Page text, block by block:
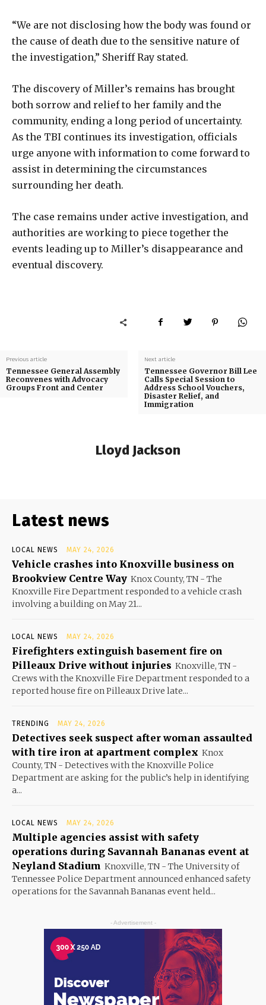
“We are not disclosing how the body was found or
the cause of death due to the sensitive nature of
the investigation,” Sheriff Ray stated.
The discovery of Miller’s remains has brought
both sorrow and relief to her family and the
community, ending a long period of uncertainty.
As the TBI continues its investigation, officials
urge anyone with information to come forward to
assist in determining the circumstances
surrounding her death.
The case remains under active investigation, and
authorities are working to piece together the
events leading up to Miller’s disappearance and
eventual discovery.
Previous article
Tennessee General Assembly
Reconvenes with Advocacy
Groups Front and Center
Next article
Tennessee Governor Bill Lee
Calls Special Session to
Address School Vouchers,
Disaster Relief, and
Immigration
Lloyd Jackson
Latest news
LOCAL NEWS MAY 24, 2026
Vehicle crashes into Knoxville business on
Brookview Centre Way Knox County, TN - The
Knoxville Fire Department responded to a vehicle crash
involving a building on May 21...
LOCAL NEWS MAY 24, 2026
Firefighters extinguish basement fire on
Pilleaux Drive without injuries Knoxville, TN -
Crews with the Knoxville Fire Department responded to a
reported house fire on Pilleaux Drive late...
TRENDING MAY 24, 2026
Detectives seek suspect after woman assaulted
with tire iron at apartment complex Knox
County, TN - Detectives with the Knoxville Police
Department are asking for the public’s help in identifying
a...
LOCAL NEWS MAY 24, 2026
Multiple agencies assist with safety
operations during Savannah Bananas event at
Neyland Stadium Knoxville, TN - The University of
Tennessee Police Department announced enhanced safety
operations for the Savannah Bananas event held...
- Advertisement -